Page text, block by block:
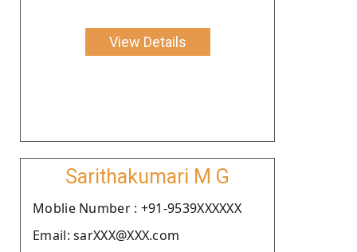
View Details
Sarithakumari M G
Moblie Number : +91-9539XXXXXX
Email: sarXXX@XXX.com